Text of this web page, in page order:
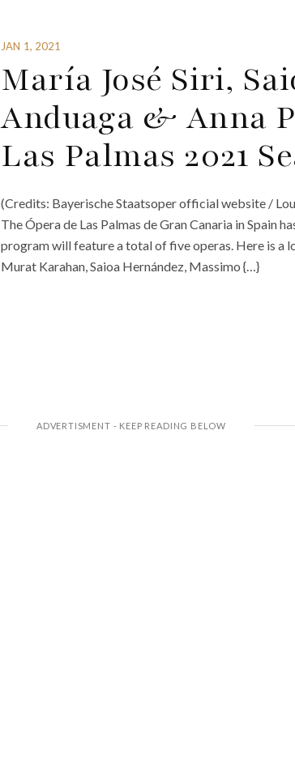
JAN 1, 2021
María José Siri,
Anduaga & Anna
Las Palmas 2021
(Credits: Bayerische Staatsoper official website /
The Ópera de Las Palmas de Gran Canaria in Spain
program will feature a total of five operas. Here is a
Murat Karahan, Saioa Hernández, Massimo {…}